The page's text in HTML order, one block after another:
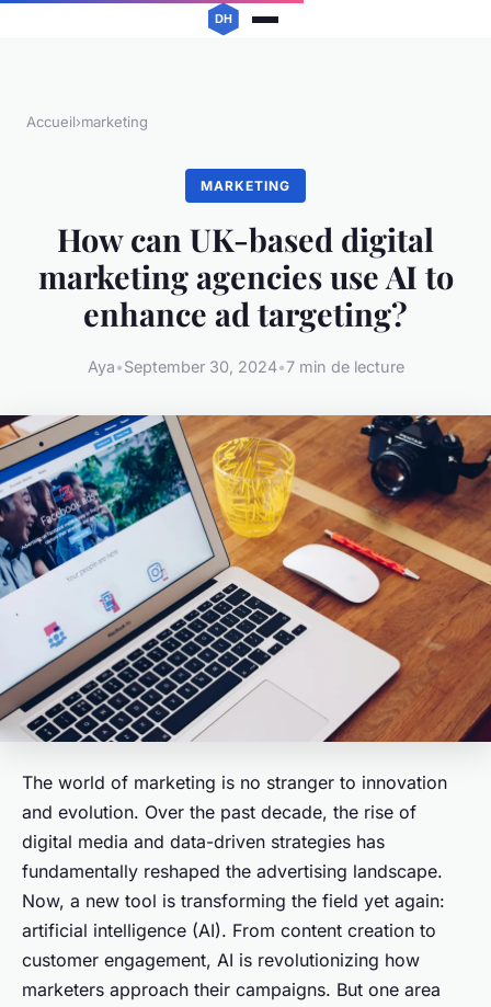
Accueil›marketing
MARKETING
How can UK-based digital
marketing agencies use AI to
enhance ad targeting?
Aya•September 30, 2024•7 min de lecture
The world of marketing is no stranger to innovation
and evolution. Over the past decade, the rise of
digital media and data-driven strategies has
fundamentally reshaped the advertising landscape.
Now, a new tool is transforming the field yet again:
artificial intelligence (AI). From content creation to
customer engagement, AI is revolutionizing how
marketers approach their campaigns. But one area